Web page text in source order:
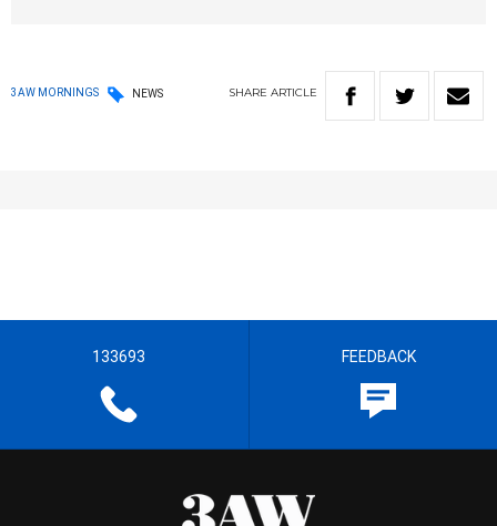
3AW MORNINGS NEWS SHARE ARTICLE
133693 FEEDBACK